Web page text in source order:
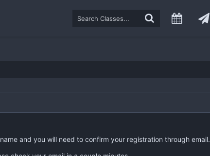
and you will need to confirm your registration through email.